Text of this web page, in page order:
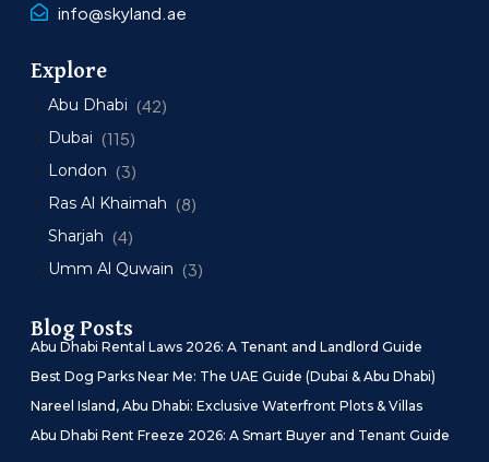
info@skyland.ae
Explore
Abu Dhabi (42)
Dubai (115)
London (3)
Ras Al Khaimah (8)
Sharjah (4)
Umm Al Quwain (3)
Blog Posts
Abu Dhabi Rental Laws 2026: A Tenant and Landlord Guide
Best Dog Parks Near Me: The UAE Guide (Dubai & Abu Dhabi)
Nareel Island, Abu Dhabi: Exclusive Waterfront Plots & Villas
Abu Dhabi Rent Freeze 2026: A Smart Buyer and Tenant Guide